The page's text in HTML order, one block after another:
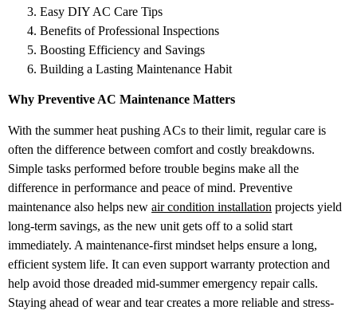
Easy DIY AC Care Tips
Benefits of Professional Inspections
Boosting Efficiency and Savings
Building a Lasting Maintenance Habit
Why Preventive AC Maintenance Matters
With the summer heat pushing ACs to their limit, regular care is
often the difference between comfort and costly breakdowns.
Simple tasks performed before trouble begins make all the
difference in performance and peace of mind. Preventive
maintenance also helps new air condition installation projects yield
long-term savings, as the new unit gets off to a solid start
immediately. A maintenance-first mindset helps ensure a long,
efficient system life. It can even support warranty protection and
help avoid those dreaded mid-summer emergency repair calls.
Staying ahead of wear and tear creates a more reliable and stress-